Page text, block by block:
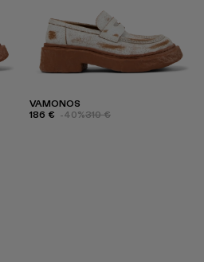
VAMONOS
186 € -40%310 €